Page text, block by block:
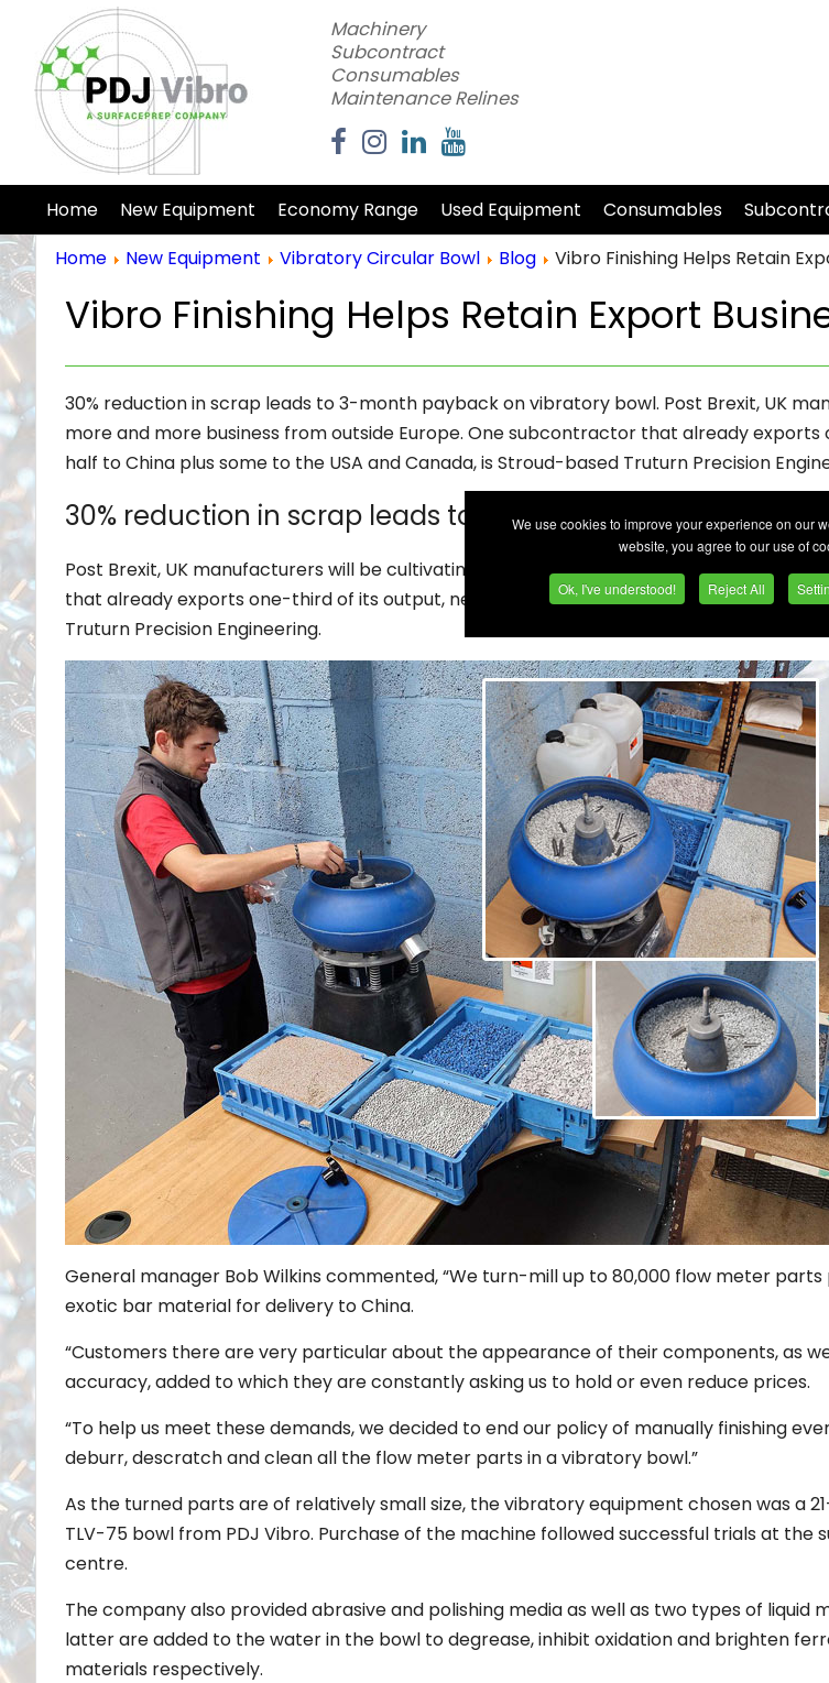
We use cookies to improve your experience on our
website, you agree to our use of
Ok, I've understood! Reject All
Machinery
Subcontract
Consumables
Maintenance Relines
Home New Equipment Economy Range Used Equipment Consumables
Home
New Equipment Vibratory Circular Bowl Blog Vibro Finishing Helps Retain
Vibro Finishing Helps Retain Export
30% reduction in scrap leads to 3-month payback on vibratory bowl. Post Brexit, UK
more and more business from outside Europe. One subcontractor that already
half to China plus some to the USA and Canada, is Stroud-based Truturn Precision
30% reduction in scrap leads to 3-month payback on
Post Brexit, UK manufacturers will be cultivating more and more business from outside
that already exports one-third of its output, nearly half to China plus some to the USA
Truturn Precision Engineering.
General manager Bob Wilkins commented, “We turn-mill up to 80,000 flow meter
exotic bar material for delivery to China.
“Customers there are very particular about the appearance of their components, as
accuracy, added to which they are constantly asking us to hold or even reduce prices.
“To help us meet these demands, we decided to end our policy of manually finishing
deburr, descratch and clean all the flow meter parts in a vibratory bowl.”
As the turned parts are of relatively small size, the vibratory equipment chosen was a
TLV-75 bowl from PDJ Vibro. Purchase of the machine followed successful trials at the
centre.
The company also provided abrasive and polishing media as well as two types of liquid
latter are added to the water in the bowl to degrease, inhibit oxidation and brighten
materials respectively.